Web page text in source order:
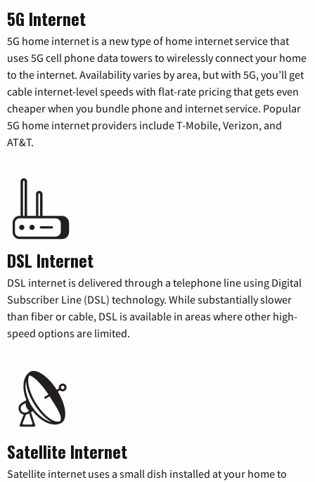
5G Internet
5G home internet is a new type of home internet service that
uses 5G cell phone data towers to wirelessly connect your home
to the internet. Availability varies by area, but with 5G, you’ll get
cable internet-level speeds with flat-rate pricing that gets even
cheaper when you bundle phone and internet service. Popular
5G home internet providers include T-Mobile, Verizon, and
AT&T.
DSL Internet
DSL internet is delivered through a telephone line using Digital
Subscriber Line (DSL) technology. While substantially slower
than fiber or cable, DSL is available in areas where other high-
speed options are limited.
Satellite Internet
Satellite internet uses a small dish installed at your home to